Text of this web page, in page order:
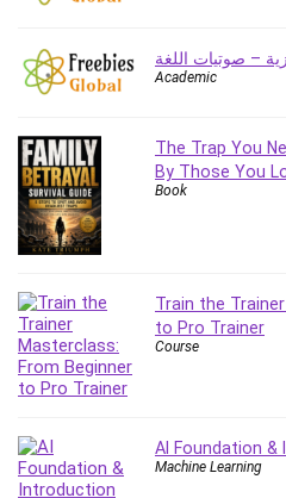
Computer Forensics
Computer Vision
Content Creation
Content Marketing
Control Systems
ConvertKit
Copyright
Course
Cpp
Creative Writing
Custom GPTs / GPT Builder
– صوتيات اللغة
Academic
The Trap You
By Those You
Book
Train the
to Pro Trainer
Course
AI Foundation
Machine Learning